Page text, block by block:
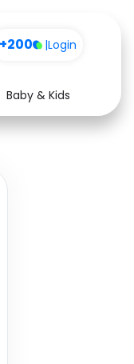
Sign up
|Login
Baby & Kids
Health